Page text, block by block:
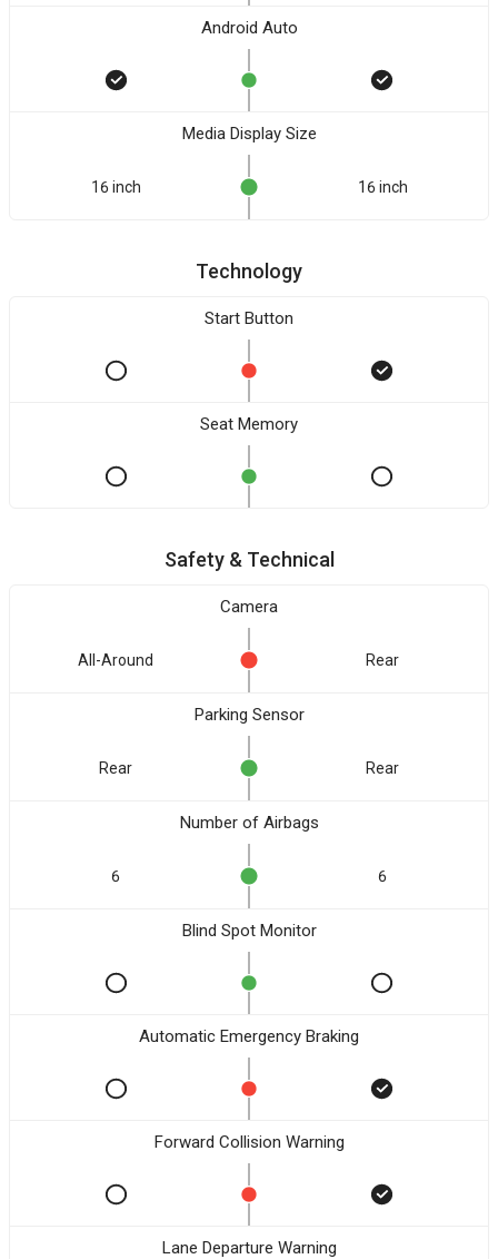
Android Auto
Media Display Size
16 inch 16 inch
Technology
Start Button
Seat Memory
Safety & Technical
Camera
All-Around Rear
Parking Sensor
Rear Rear
Number of Airbags
6 6
Blind Spot Monitor
Automatic Emergency Braking
Forward Collision Warning
Lane Departure Warning